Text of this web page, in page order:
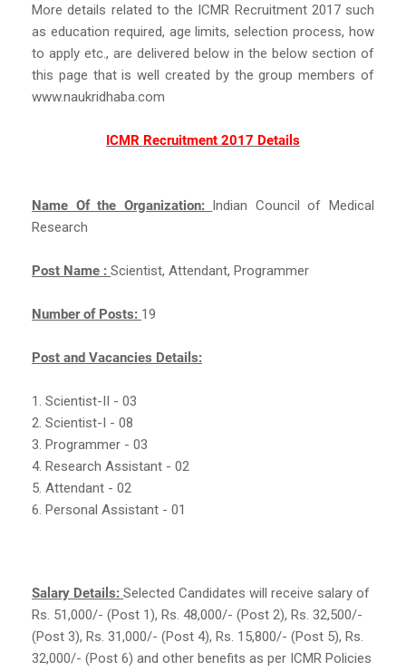
More details related to the ICMR Recruitment 2017 such
as education required, age limits, selection process, how
to apply etc., are delivered below in the below section of
this page that is well created by the group members of
www.naukridhaba.com
ICMR Recruitment 2017 Details
Name Of the Organization: Indian Council of Medical
Research
Post Name : Scientist, Attendant, Programmer
Number of Posts: 19
Post and Vacancies Details:
1. Scientist-II - 03
2. Scientist-I - 08
3. Programmer - 03
4. Research Assistant - 02
5. Attendant - 02
6. Personal Assistant - 01
Salary Details: Selected Candidates will receive salary of
Rs. 51,000/- (Post 1), Rs. 48,000/- (Post 2), Rs. 32,500/-
(Post 3), Rs. 31,000/- (Post 4), Rs. 15,800/- (Post 5), Rs.
32,000/- (Post 6) and other benefits as per ICMR Policies